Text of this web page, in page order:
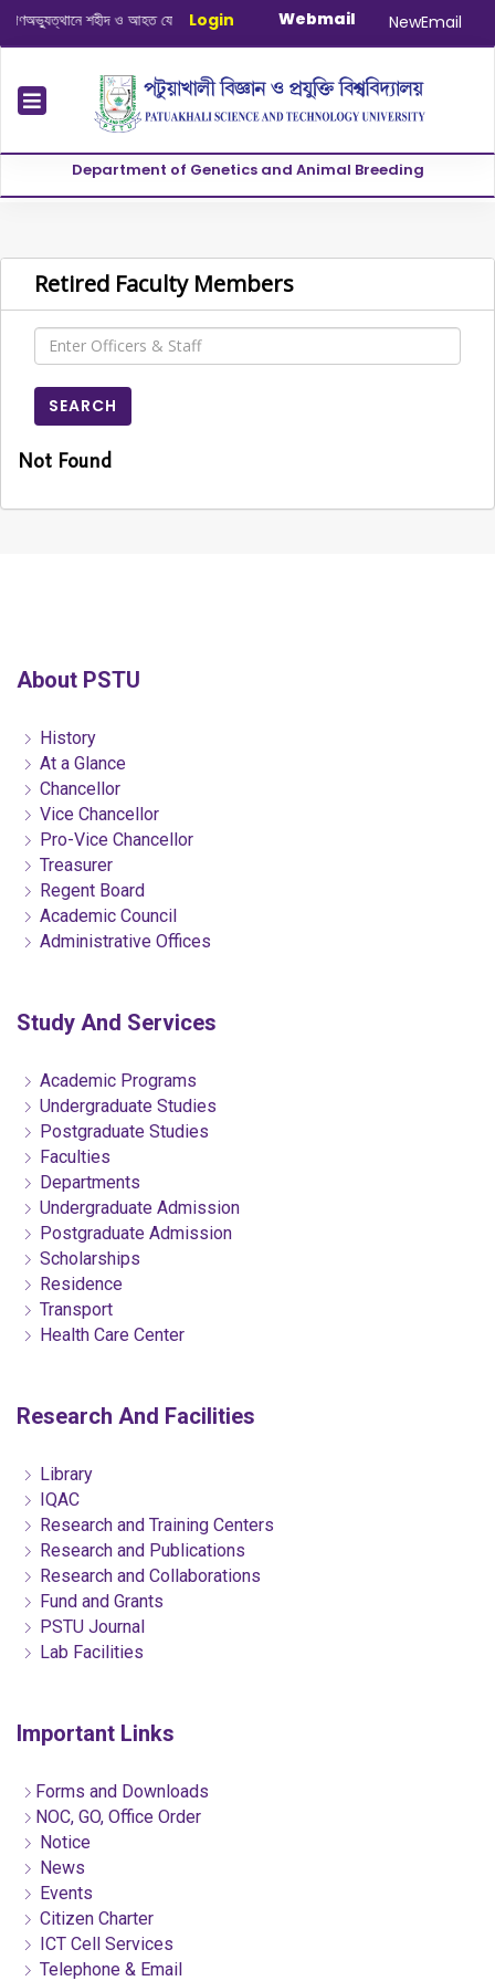
শহীদ ও আহত যোদ্ধাদের স্মরণে আলোচনা সভা ও দোয়া অনুষ্ঠান সংক্রান্ত|
Login Webmail NewEmail
Department of Genetics and Animal Breeding
Retired Faculty Members
SEARCH
Not Found
About PSTU
History
At a Glance
Chancellor
Vice Chancellor
Pro-Vice Chancellor
Treasurer
Regent Board
Academic Council
Administrative Offices
Study And Services
Academic Programs
Undergraduate Studies
Postgraduate Studies
Faculties
Departments
Undergraduate Admission
Postgraduate Admission
Scholarships
Residence
Transport
Health Care Center
Research And Facilities
Library
IQAC
Research and Training Centers
Research and Publications
Research and Collaborations
Fund and Grants
PSTU Journal
Lab Facilities
Important Links
Forms and Downloads
NOC, GO, Office Order
Notice
News
Events
Citizen Charter
ICT Cell Services
Telephone & Email